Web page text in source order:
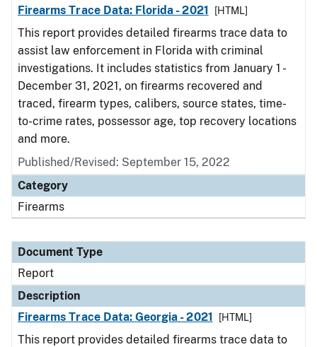
Firearms Trace Data: Florida - 2021
[HTML]
This report provides detailed firearms trace data to
assist law enforcement in Florida with criminal
investigations. It includes statistics from January 1 -
December 31, 2021, on firearms recovered and
traced, firearm types, calibers, source states, time-
to-crime rates, possessor age, top recovery locations
and more.
Published/Revised: September 15, 2022
Category
Firearms
Document Type
Report
Description
Firearms Trace Data: Georgia - 2021
[HTML]
This report provides detailed firearms trace data to